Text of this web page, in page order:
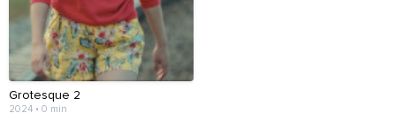
Grotesque 2
2024 • 0 min